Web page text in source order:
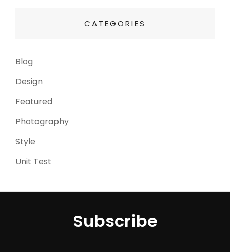
CATEGORIES
Blog
Design
Featured
Photography
Style
Unit Test
Subscribe